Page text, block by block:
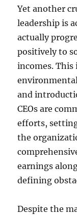
Yet another
leadership is
actually
positively to
incomes. This
and
CEOs are
efforts,
the
earnings
defining
Despite the